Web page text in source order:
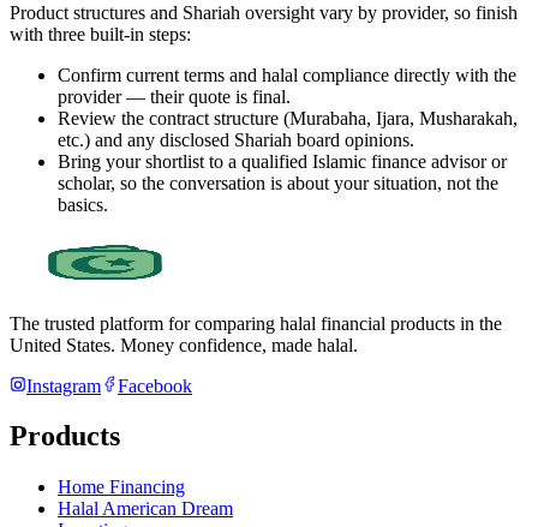
Product structures and Shariah oversight vary by provider, so finish
with three built-in steps:
Confirm current terms and halal compliance directly with the
provider — their quote is final.
Review the contract structure (Murabaha, Ijara, Musharakah,
etc.) and any disclosed Shariah board opinions.
Bring your shortlist to a qualified Islamic finance advisor or
scholar, so the conversation is about your situation, not the
basics.
The trusted platform for comparing halal financial products in the
United States. Money confidence, made halal.
Instagram
Facebook
Products
Home Financing
Halal American Dream